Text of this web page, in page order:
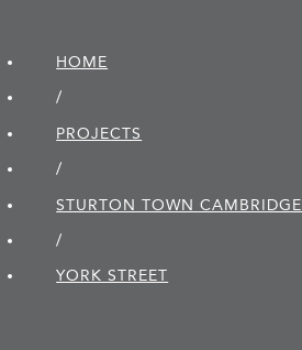
HOME
/
PROJECTS
/
STURTON TOWN CAMBRIDGE
/
YORK STREET